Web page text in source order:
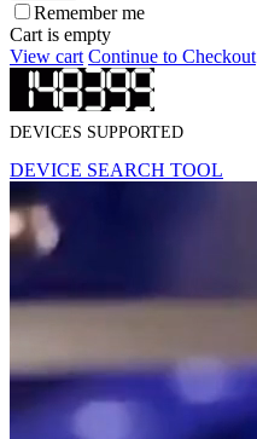
Remember me
Cart is empty
View cart Continue to Checkout
DEVICES SUPPORTED
DEVICE SEARCH TOOL